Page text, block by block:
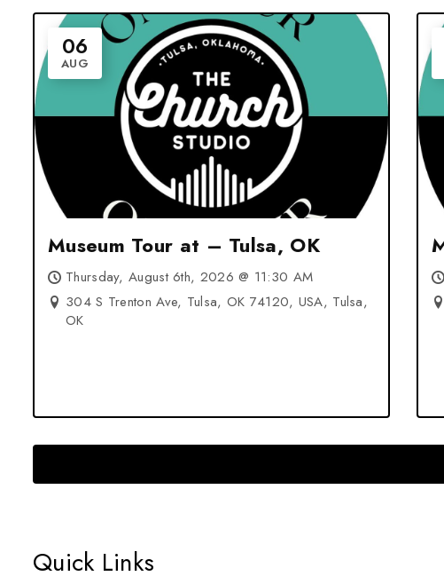
06
AUG
Museum Tour at – Tulsa, OK
Thursday, August 6th, 2026 @ 11:30 AM
304 S Trenton Ave, Tulsa, OK 74120, USA, Tulsa,
OK
Quick Links